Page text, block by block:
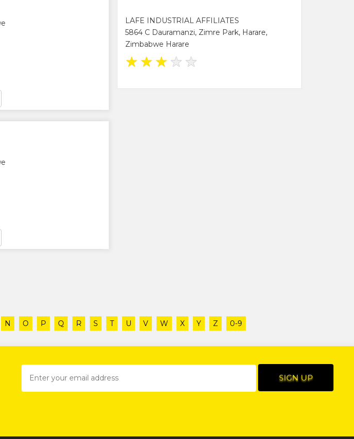
LAFE INDUSTRIAL AFFILIATES
5864 C Dauramanzi, Zimre Park, Harare,
Zimbabwe Harare
★ ★ ★ ★ ★
N O P Q R S T U V W X Y Z 0-9